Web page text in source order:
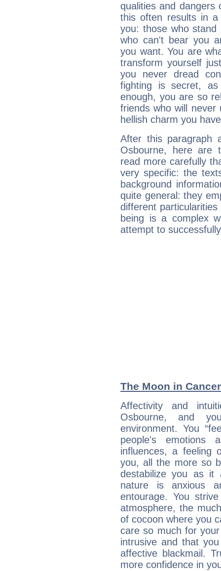
qualities and dangers
this often results in a
you: those who
who can't bear you
you want. You are
transform yourself
you never dread
fighting is secret,
enough, you are so
friends who will
hellish charm you
After this paragraph
Osbourne, here are
read more carefully
very specific: the
background
quite general: they
different
being is a complex
attempt to
The Moon in
Affectivity and
Osbourne, and
environment. You
people's emotions
influences, a feeling
you, all the more so
destabilize you as it
nature is anxious
entourage. You
atmosphere, the
of cocoon where you
care so much for
intrusive and that
affective blackmail.
more confidence in